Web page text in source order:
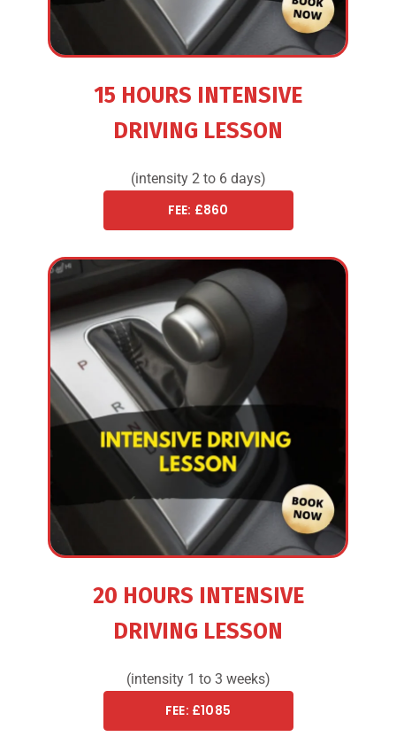
15 HOURS INTENSIVE
DRIVING LESSON
(intensity 2 to 6 days)
FEE: £860
20 HOURS INTENSIVE
DRIVING LESSON
(intensity 1 to 3 weeks)
FEE: £1085